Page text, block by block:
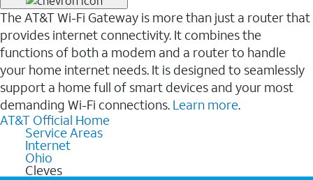
The AT&T Wi-Fi Gateway is more than just a router that
provides internet connectivity. It combines the
functions of both a modem and a router to handle
your home internet needs. It is designed to seamlessly
support a home full of smart devices and your most
demanding Wi-Fi connections. Learn more.
AT&T Official Home
Service Areas
Internet
Ohio
Cleves